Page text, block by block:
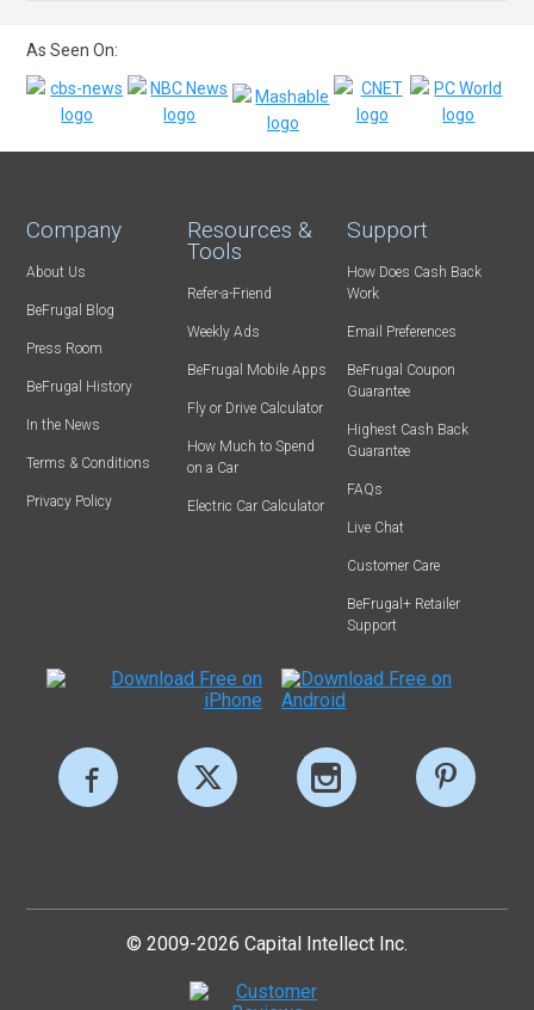
As Seen On:
Company
About Us
BeFrugal Blog
Press Room
BeFrugal History
In the News
Terms & Conditions
Privacy Policy
Resources &
Tools
Refer-a-Friend
Weekly Ads
BeFrugal Mobile Apps
Fly or Drive Calculator
How Much to Spend
on a Car
Electric Car Calculator
Support
How Does Cash Back
Work
Email Preferences
BeFrugal Coupon
Guarantee
Highest Cash Back
Guarantee
FAQs
Live Chat
Customer Care
BeFrugal+ Retailer
Support
© 2009-2026 Capital Intellect Inc.